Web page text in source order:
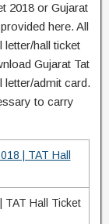
2018 or Gujarat
here. All
letter/hall ticket
Gujarat Tat
letter/admit card.
to carry
TAT Hall Ticket